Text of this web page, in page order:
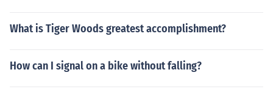
What is Tiger Woods greatest accomplishment?
How can I signal on a bike without falling?